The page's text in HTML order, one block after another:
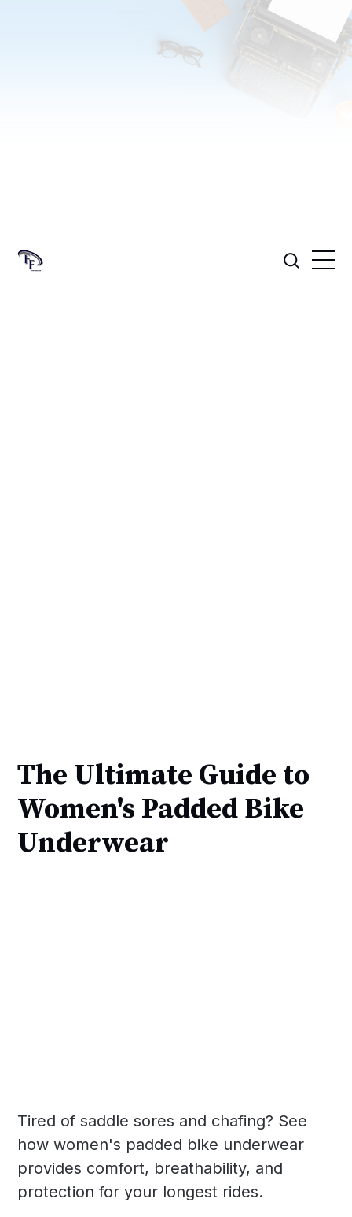
The Ultimate Guide to
Women's Padded Bike
Underwear
Tired of saddle sores and chafing? See
how women's padded bike underwear
provides comfort, breathability, and
protection for your longest rides.